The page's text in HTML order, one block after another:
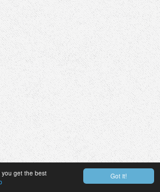
Got it!
you get the best